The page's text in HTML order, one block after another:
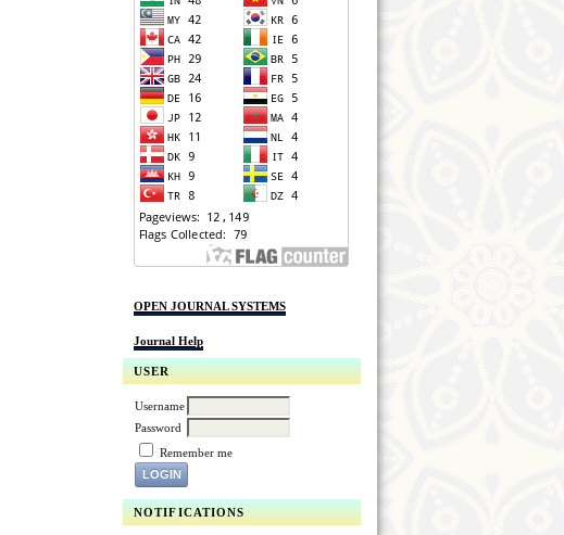
OPEN JOURNAL SYSTEMS
Journal Help
USER
Username
Password
Remember me
NOTIFICATIONS